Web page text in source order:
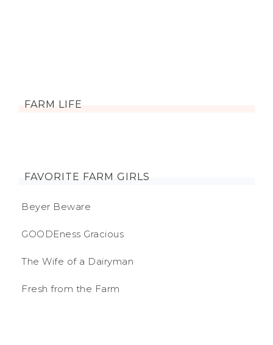
FARM LIFE
FAVORITE FARM GIRLS
Beyer Beware
GOODEness Gracious
The Wife of a Dairyman
Fresh from the Farm